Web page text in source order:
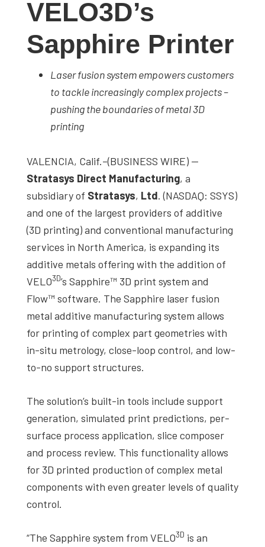
studies,
interviews
experts
VELO3D’s
Sapphire Printer
Laser fusion system empowers customers
to tackle increasingly complex projects –
pushing the boundaries of metal 3D
printing
VALENCIA, Calif.–(BUSINESS WIRE) —
Stratasys Direct Manufacturing, a
subsidiary of Stratasys, Ltd. (NASDAQ: SSYS)
and one of the largest providers of additive
(3D printing) and conventional manufacturing
services in North America, is expanding its
additive metals offering with the addition of
VELO3D’s Sapphire™ 3D print system and
Flow™ software. The Sapphire laser fusion
metal additive manufacturing system allows
for printing of complex part geometries with
in-situ metrology, close-loop control, and low-
to-no support structures.
The solution’s built-in tools include support
generation, simulated print predictions, per-
surface process application, slice composer
and process review. This functionality allows
for 3D printed production of complex metal
components with even greater levels of quality
control.
“The Sapphire system from VELO3D is an